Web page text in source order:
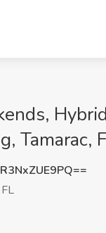
Tamarac,